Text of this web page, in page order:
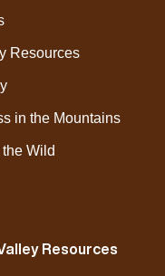
Resources
in the Mountains
Wild
Resources